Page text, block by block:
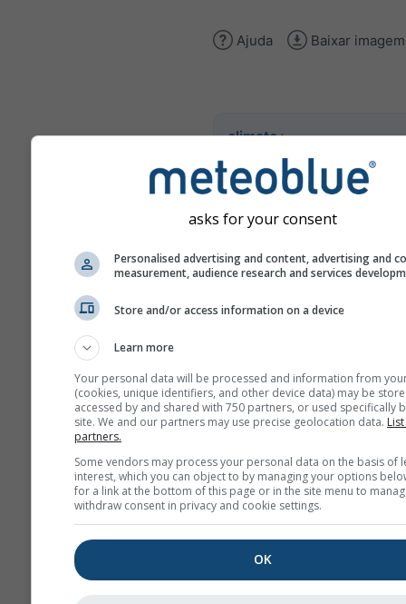
Ajuda Baixar imagem
climate+
Explore a nossa ferramenta
avaliação dos riscos
asks for your consent
Personalised advertising and content, advertising and
measurement, audience research and services
Store and/or access information on a device
Learn more
Your personal data will be processed and information from
(cookies, unique identifiers, and other device data) may be
accessed by and shared with 750 partners, or used specifically
site. We and our partners may use precise geolocation data.
partners.
Some vendors may process your personal data on the basis of
interest, which you can object to by managing your options
for a link at the bottom of this page or in the site menu to
withdraw consent in privacy and cookie settings.
OK